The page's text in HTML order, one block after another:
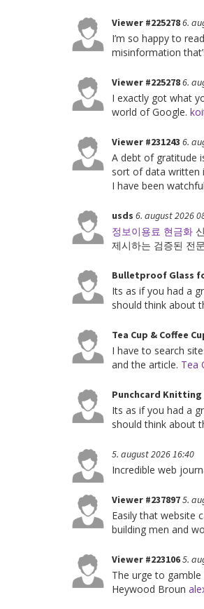
Viewer #2252786.
I’m so happy to
misinformation
Viewer #2252786.
I exactly got what
world of Google.
Viewer #231243 6.
A debt of gratitude
sort of data written
I have been
usds 6. august 2026
정보이용료 현금화
제시하는 검증된 전
Bulletproof Glass
Its as if you had a
should think about
Tea Cup & Coffee
I have to search
and the article. Tea
Punchcard Knitting
Its as if you had a
should think about
5. august 2026 16:40
Incredible web
Viewer #2378975.
Easily that website
building men and
Viewer #2231065.
The urge to
Heywood Broun